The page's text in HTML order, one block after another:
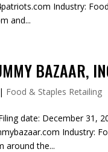
Industry:
and...
BAZAAR,
| Food & Staples Retailing
date: December
Industry:
around the...